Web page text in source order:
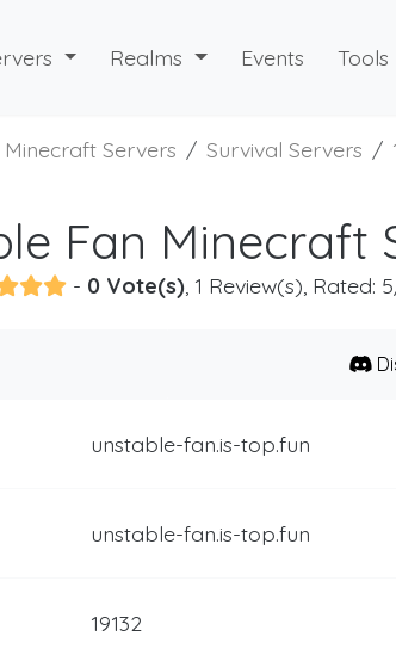
Realms Events Tools
Servers Survival Servers
Fan Minecraft
- 0 Vote(s) , 1 Review(s), Rated:
unstable-fan.is-top.fun
unstable-fan.is-top.fun
19132